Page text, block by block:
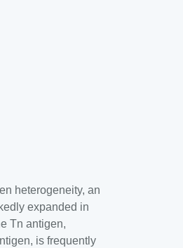
heterogeneity, an
expanded in
Tn antigen,
is frequently